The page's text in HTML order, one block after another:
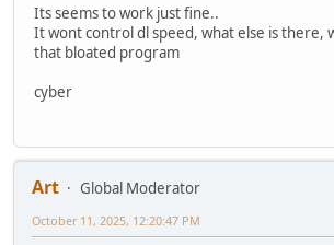
Its seems to work just fine..
It wont control dl speed, what else is there,
that bloated program
cyber
Art
Global Moderator
October 11, 2025, 12:20:47 PM